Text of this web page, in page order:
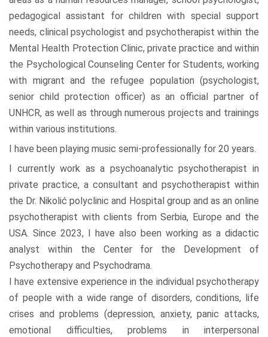
pedagogical assistant for children with special support
needs, clinical psychologist and psychotherapist within the
Mental Health Protection Clinic, private practice and within
the Psychological Counseling Center for Students, working
with migrant and the refugee population (psychologist,
senior child protection officer) as an official partner of
UNHCR, as well as through numerous projects and trainings
within various institutions.
I have been playing music semi-professionally for 20 years.
I currently work as a psychoanalytic psychotherapist in
private practice, a consultant and psychotherapist within
the Dr. Nikolić polyclinic and Hospital group and as an online
psychotherapist with clients from Serbia, Europe and the
USA. Since 2023, I have also been working as a didactic
analyst within the Center for the Development of
Psychotherapy and Psychodrama.
I have extensive experience in the individual psychotherapy
of people with a wide range of disorders, conditions, life
crises and problems (depression, anxiety, panic attacks,
emotional difficulties, problems in interpersonal